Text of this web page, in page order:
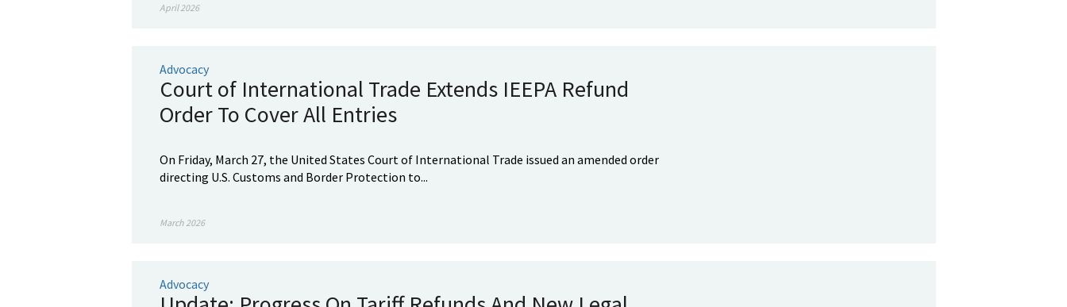
April 2026
Advocacy
Court of International Trade Extends IEEPA Refund
Order To Cover All Entries
On Friday, March 27, the United States Court of International Trade issued an amended order
directing U.S. Customs and Border Protection to...
March 2026
Advocacy